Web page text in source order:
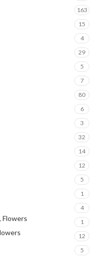
163
15
4
29
5
7
80
6
3
32
14
12
5
1
4
Flowers 1
12
5